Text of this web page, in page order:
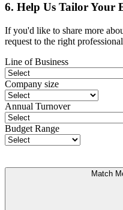
6. Help Us Tailor Your
If you'd like to share more
request to the right
Line of Business
Company size
Annual Turnover
Budget Range